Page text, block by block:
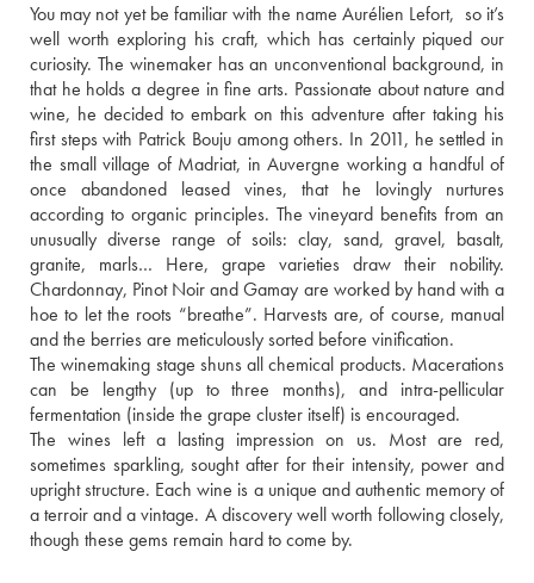
You may not yet be familiar with the name Aurélien Lefort,  so it’s
well worth exploring his craft, which has certainly piqued our
curiosity. The winemaker has an unconventional background, in
that he holds a degree in fine arts. Passionate about nature and
wine, he decided to embark on this adventure after taking his
first steps with Patrick Bouju among others. In 2011, he settled in
the small village of Madriat, in Auvergne working a handful of
once abandoned leased vines, that he lovingly nurtures
according to organic principles. The vineyard benefits from an
unusually diverse range of soils: clay, sand, gravel, basalt,
granite, marls… Here, grape varieties draw their nobility.
Chardonnay, Pinot Noir and Gamay are worked by hand with a
hoe to let the roots “breathe”. Harvests are, of course, manual
and the berries are meticulously sorted before vinification.
The winemaking stage shuns all chemical products. Macerations
can be lengthy (up to three months), and intra-pellicular
fermentation (inside the grape cluster itself) is encouraged.
The wines left a lasting impression on us. Most are red,
sometimes sparkling, sought after for their intensity, power and
upright structure. Each wine is a unique and authentic memory of
a terroir and a vintage. A discovery well worth following closely,
though these gems remain hard to come by.